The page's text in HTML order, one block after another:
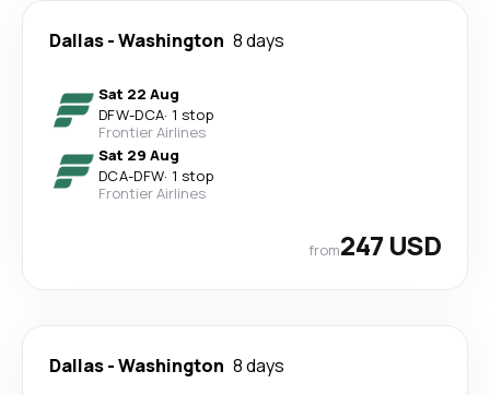
Dallas-Washington 8 days
Sat 22 Aug
DFW-DCA· 1 stop
Frontier Airlines
Sat 29 Aug
DCA-DFW· 1 stop
Frontier Airlines
from247 USD
Dallas-Washington 8 days